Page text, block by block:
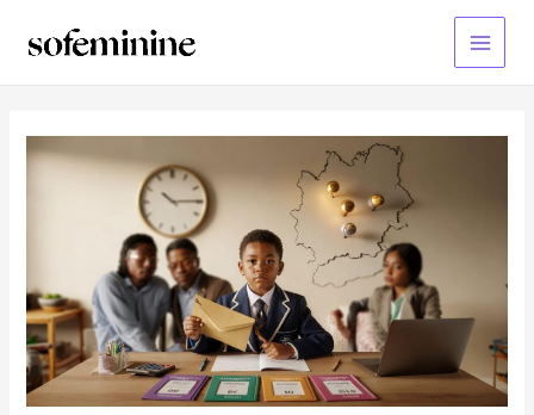
Main